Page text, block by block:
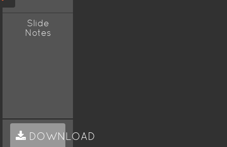
Slide
Notes
DOWNLOAD